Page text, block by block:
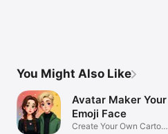
You Might Also Like
Avatar Maker Your
Emoji Face
Create Your Own Cartoon